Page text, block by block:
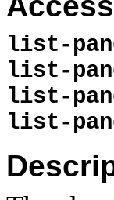
list-
list-
list-
list-